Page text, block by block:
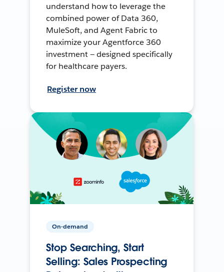
understand how to leverage the
combined power of Data 360,
MuleSoft, and Agent Fabric to
maximize your Agentforce 360
investment — designed specifically
for healthcare payers.
Register now
On-demand
Stop Searching, Start
Selling: Sales Prospecting